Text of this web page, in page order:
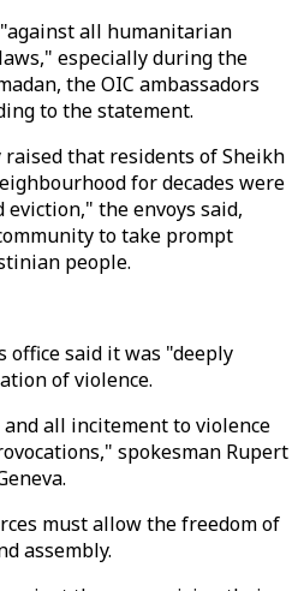
all humanitarian
especially during the
the OIC ambassadors
to the statement.
that residents of Sheikh
for decades were
the envoys said,
to take prompt
people.
said it was "deeply
of violence.
all incitement to violence
spokesman Rupert
must allow the freedom of
assembly.